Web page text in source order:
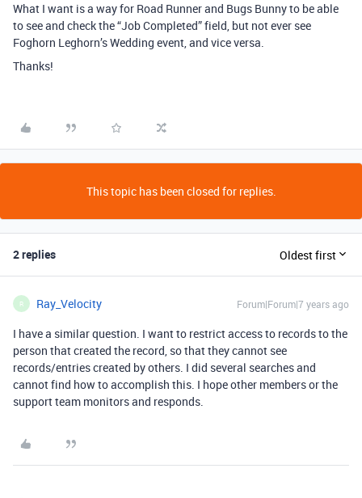
What I want is a way for Road Runner and Bugs Bunny to be able
to see and check the “Job Completed” field, but not ever see
Foghorn Leghorn’s Wedding event, and vice versa.
Thanks!
This topic has been closed for replies.
2 replies Oldest first
R Ray_Velocity Forum|Forum|7 years ago
I have a similar question. I want to restrict access to records to the
person that created the record, so that they cannot see
records/entries created by others. I did several searches and
cannot find how to accomplish this. I hope other members or the
support team monitors and responds.